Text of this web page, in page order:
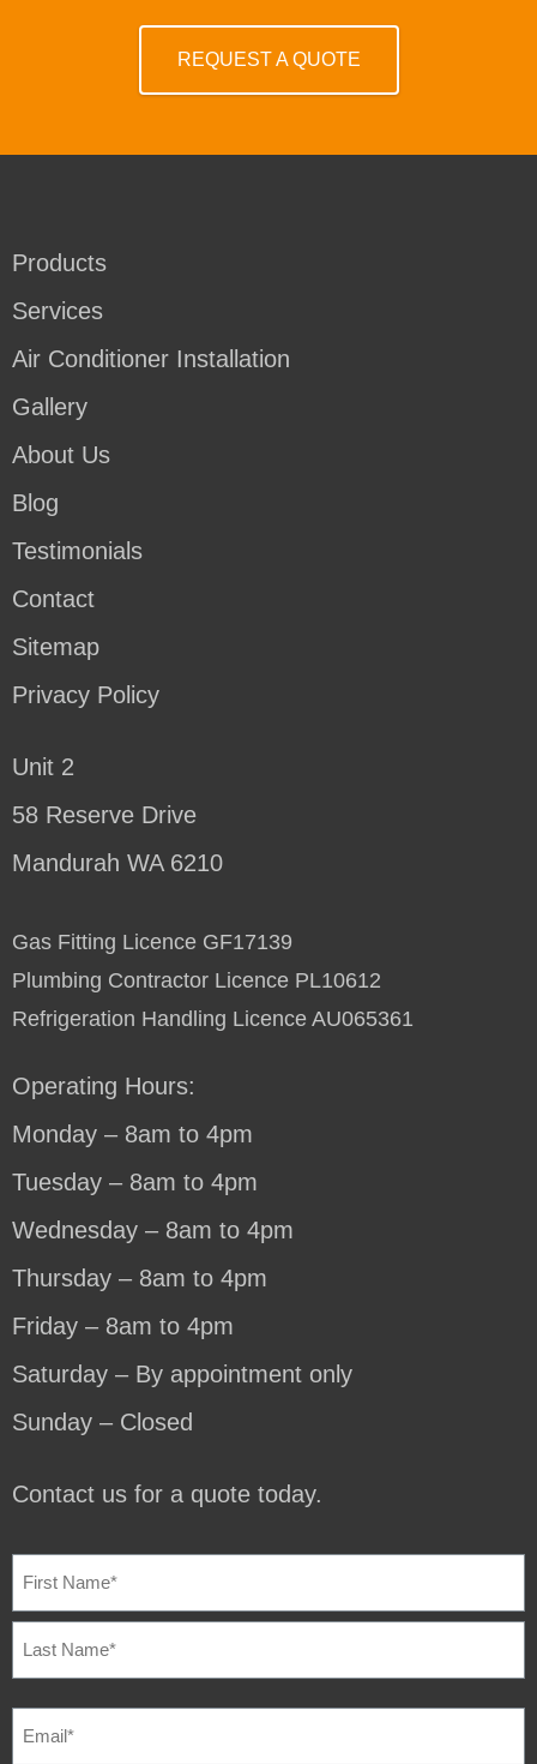
REQUEST A QUOTE
Products
Services
Air Conditioner Installation
Gallery
About Us
Blog
Testimonials
Contact
Sitemap
Privacy Policy
Unit 2
58 Reserve Drive
Mandurah WA 6210
Gas Fitting Licence GF17139
Plumbing Contractor Licence PL10612
Refrigeration Handling Licence AU065361
Operating Hours:
Monday – 8am to 4pm
Tuesday – 8am to 4pm
Wednesday – 8am to 4pm
Thursday – 8am to 4pm
Friday – 8am to 4pm
Saturday – By appointment only
Sunday – Closed
Contact us for a quote today.
NAME (REQUIRED)
EMAIL